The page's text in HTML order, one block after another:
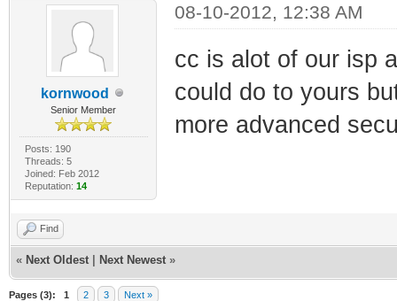
kornwood
Senior Member
Posts: 190
Threads: 5
Joined: Feb 2012
Reputation: 14
08-10-2012, 12:38 AM
cc is alot of our isp
could do to yours
more advanced
Find
« Next Oldest Next Newest »
Pages (3): 1 2 3 Next »